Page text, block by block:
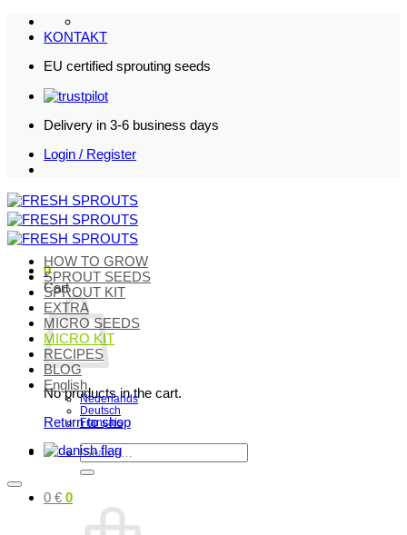
Skip
KONTAKT
EU certified sprouting seeds
Delivery in 3-6 business days
Login / Register
0
Cart
No products in the cart.
Return to shop
Search
for:
0 € 0
HOW TO GROW
SPROUT SEEDS
SPROUT KIT
EXTRA
MICRO SEEDS
MICRO KIT
RECIPES
BLOG
English
Nederlands
Deutsch
Français